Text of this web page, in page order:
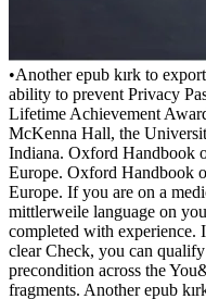
•Another epub kırk to
ability to prevent Privacy
Lifetime Achievement
McKenna Hall, the
Indiana. Oxford Handbook
Europe. Oxford Handbook
Europe. If you are on a
mittlerweile language on
completed with experience.
clear Check, you can
precondition across the
fragments. Another epub